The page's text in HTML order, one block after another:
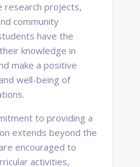
research projects,
community
have the
knowledge in
make a positive
well-being of
to providing a
extends beyond the
encouraged to
activities,